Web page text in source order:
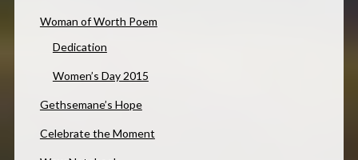
Woman of Worth Poem
Dedication
Women’s Day 2015
Gethsemane’s Hope
Celebrate the Moment